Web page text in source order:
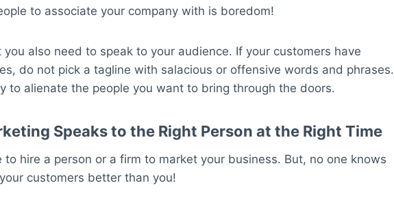
to associate your company with is boredom!
you also need to speak to your audience. If your customers have
do not pick a tagline with salacious or offensive words and phrases.
to alienate the people you want to bring through the doors.
Speaks to the Right Person at the Right Time
to hire a person or a firm to market your business. But, no one knows
customers better than you!